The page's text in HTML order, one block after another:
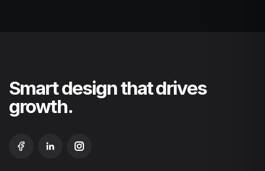
Smart design that drives
growth.